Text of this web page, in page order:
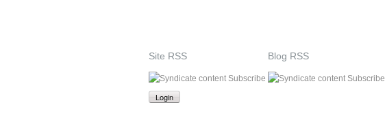
Site RSS
Subscribe
Blog RSS
Subscribe
Login